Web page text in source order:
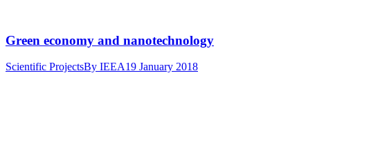
Green economy and nanotechnology
Scientific ProjectsBy IEEA19 January 2018